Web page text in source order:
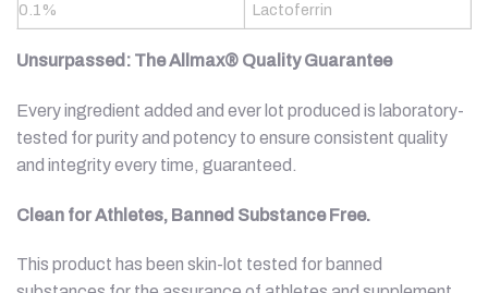
0.1% Lactoferrin
Unsurpassed: The Allmax® Quality Guarantee
Every ingredient added and ever lot produced is laboratory-
tested for purity and potency to ensure consistent quality
and integrity every time, guaranteed.
Clean for Athletes, Banned Substance Free.
This product has been skin-lot tested for banned